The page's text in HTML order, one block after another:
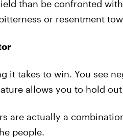
than be confronted
or resentment
it takes to win. You see
allows you to hold
are actually a
people.